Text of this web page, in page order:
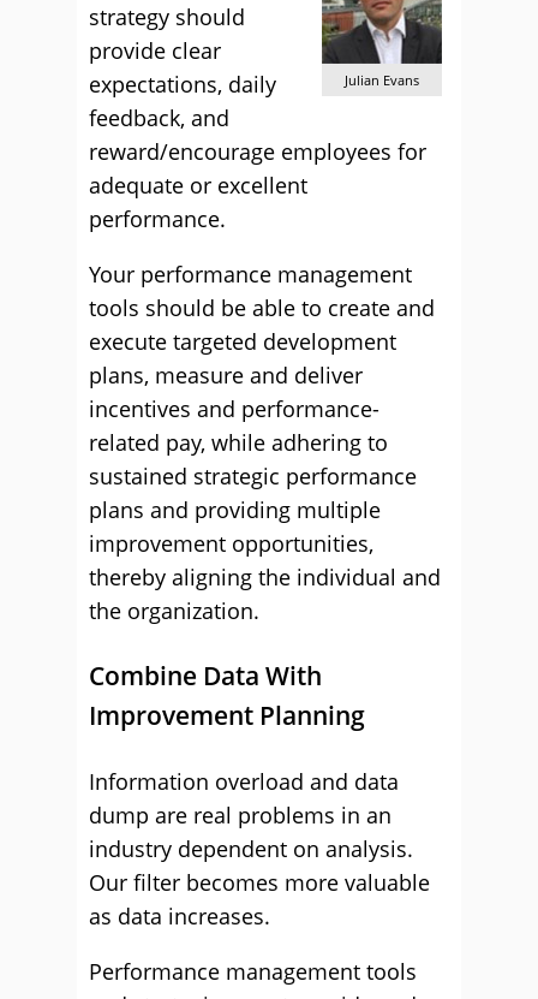
Julian Evans
strategy should
provide clear
expectations, daily
feedback, and
reward/encourage employees for
adequate or excellent
performance.
Your performance management
tools should be able to create and
execute targeted development
plans, measure and deliver
incentives and performance-
related pay, while adhering to
sustained strategic performance
plans and providing multiple
improvement opportunities,
thereby aligning the individual and
the organization.
Combine Data With
Improvement Planning
Information overload and data
dump are real problems in an
industry dependent on analysis.
Our filter becomes more valuable
as data increases.
Performance management tools